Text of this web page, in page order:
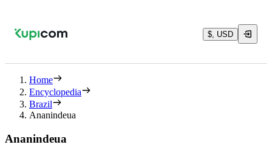
$, USD
Home
Encyclopedia
Brazil
Ananindeua
Ananindeua